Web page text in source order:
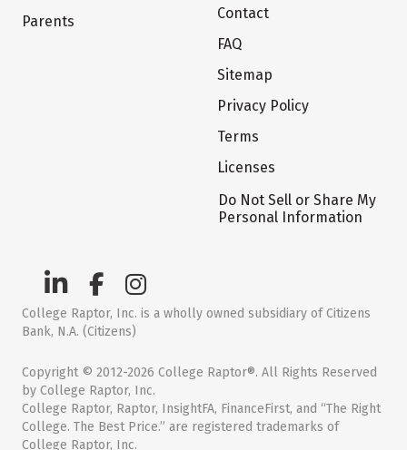
Parents
Contact
FAQ
Sitemap
Privacy Policy
Terms
Licenses
Do Not Sell or Share My
Personal Information
College Raptor, Inc. is a wholly owned subsidiary of Citizens
Bank, N.A. (Citizens)
Copyright © 2012-2026 College Raptor®. All Rights Reserved
by College Raptor, Inc.
College Raptor, Raptor, InsightFA, FinanceFirst, and “The Right
College. The Best Price.” are registered trademarks of
College Raptor, Inc.